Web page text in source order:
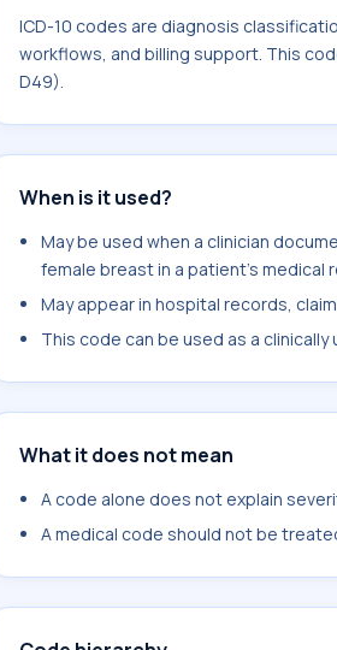
ICD-10 codes are diagnosis
workflows, and billing support. This
D49).
When is it used?
May be used when a clinician
female breast in a patient's medical
May appear in hospital records,
This code can be used as a
What it does not mean
A code alone does not explain
A medical code should not be